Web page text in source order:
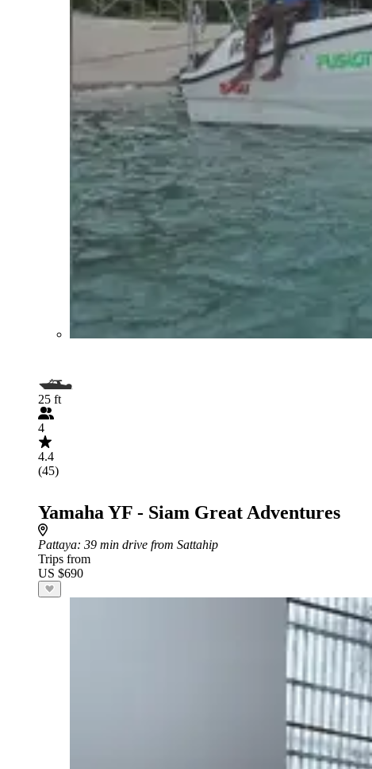
25 ft
4
4.4
(45)
Yamaha YF - Siam Great Adventures
Pattaya: 39 min drive from Sattahip
Trips from
US $690